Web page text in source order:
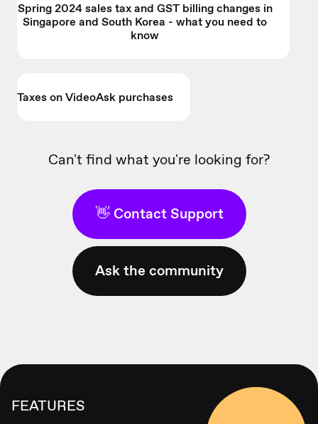
Spring 2024 sales tax and GST billing changes in
Singapore and South Korea - what you need to
know
Taxes on VideoAsk purchases
Can't find what you're looking for?
👋 Contact Support
Ask the community
FEATURES